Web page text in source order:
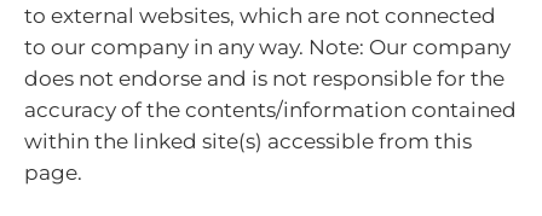
to external websites, which are not connected
to our company in any way. Note: Our company
does not endorse and is not responsible for the
accuracy of the contents/information contained
within the linked site(s) accessible from this
page.